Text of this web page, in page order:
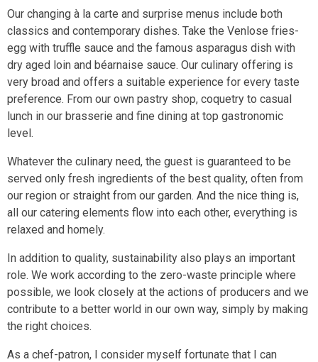
Our changing à la carte and surprise menus include both
classics and contemporary dishes. Take the Venlose fries-
egg with truffle sauce and the famous asparagus dish with
dry aged loin and béarnaise sauce. Our culinary offering is
very broad and offers a suitable experience for every taste
preference. From our own pastry shop, coquetry to casual
lunch in our brasserie and fine dining at top gastronomic
level.
Whatever the culinary need, the guest is guaranteed to be
served only fresh ingredients of the best quality, often from
our region or straight from our garden. And the nice thing is,
all our catering elements flow into each other, everything is
relaxed and homely.
In addition to quality, sustainability also plays an important
role. We work according to the zero-waste principle where
possible, we look closely at the actions of producers and we
contribute to a better world in our own way, simply by making
the right choices.
As a chef-patron, I consider myself fortunate that I can